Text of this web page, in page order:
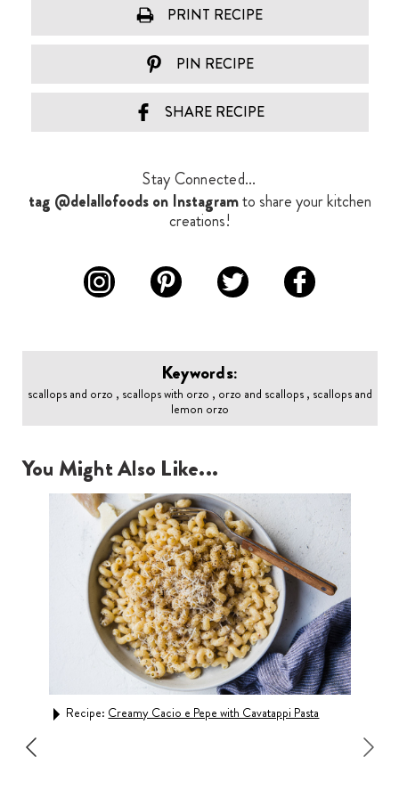
PRINT RECIPE
PIN RECIPE
SHARE RECIPE
Stay Connected...
tag @delallofoods on Instagramto share your kitchen
creations!
Keywords:
scallops and orzo , scallops with orzo , orzo and scallops , scallops and
lemon orzo
You Might Also Like...
Recipe: Creamy Cacio e Pepe with Cavatappi Pasta